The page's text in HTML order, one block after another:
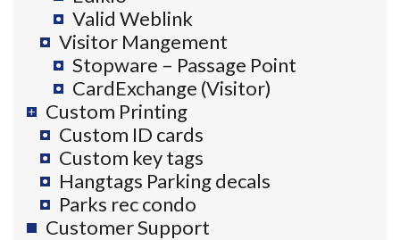
Valid Weblink
Visitor Mangement
Stopware – Passage Point
CardExchange (Visitor)
Custom Printing
Custom ID cards
Custom key tags
Hangtags Parking decals
Parks rec condo
Customer Support